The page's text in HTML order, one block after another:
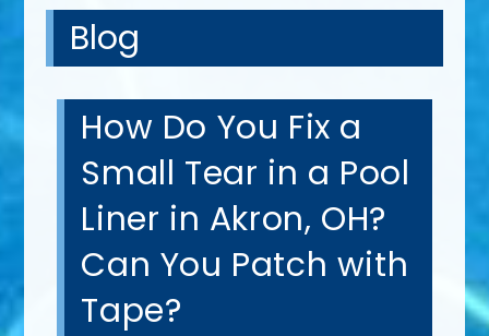
Blog
How Do You Fix a
Small Tear in a Pool
Liner in Akron, OH?
Can You Patch with
Tape?